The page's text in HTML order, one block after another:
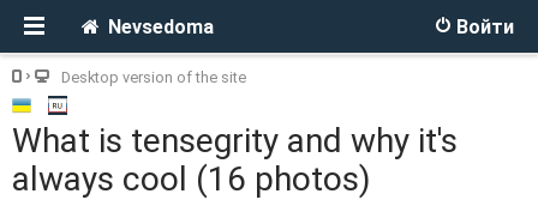
Войти
Nevsedoma
Desktop version of the site
What is tensegrity and why it's
always cool (16 photos)